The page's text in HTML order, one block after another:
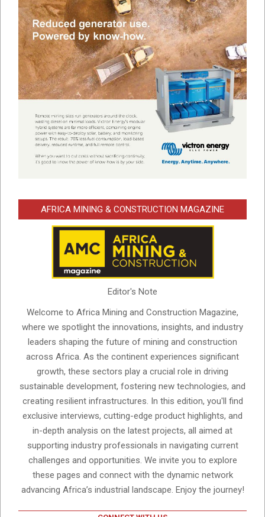
AFRICA MINING & CONSTRUCTION MAGAZINE
Editor's Note
Welcome to Africa Mining and Construction Magazine,
where we spotlight the innovations, insights, and industry
leaders shaping the future of mining and construction
across Africa. As the continent experiences significant
growth, these sectors play a crucial role in driving
sustainable development, fostering new technologies, and
creating resilient infrastructures. In this edition, you'll find
exclusive interviews, cutting-edge product highlights, and
in-depth analysis on the latest projects, all aimed at
supporting industry professionals in navigating current
challenges and opportunities. We invite you to explore
these pages and connect with the dynamic network
advancing Africa’s industrial landscape. Enjoy the journey!